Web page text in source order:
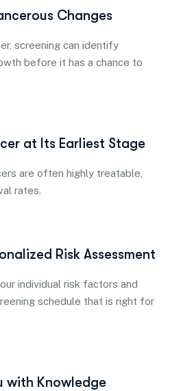
Changes
screening can identify
before it has a chance to
at Its Earliest Stage
are often highly treatable,
rates.
Risk Assessment
individual risk factors and
schedule that is right for
with Knowledge